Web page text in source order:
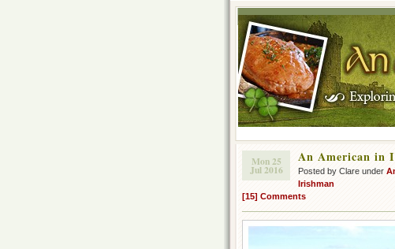
Mon 25
Jul 2016
An American in
Posted by Clare under
Irishman
[15] Comments